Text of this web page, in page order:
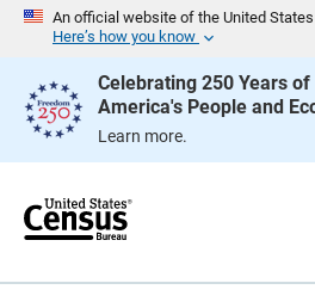
An official website of the United
Here’s how you know
Celebrating 250 Years
America's People and
Learn more.
e
g